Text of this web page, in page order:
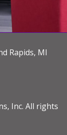
Rapids, MI
Inc. All rights